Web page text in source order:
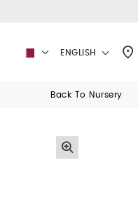
ENGLISH
Back To Nursery